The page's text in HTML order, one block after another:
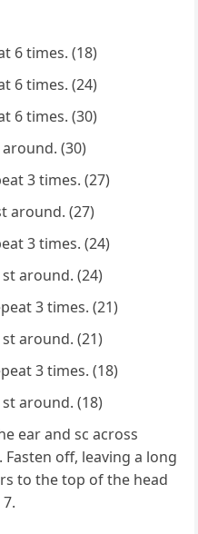
6 times. (18)
6 times. (24)
6 times. (30)
(30)
3 times. (27)
around. (27)
3 times. (24)
around. (24)
3 times. (21)
around. (21)
3 times. (18)
around. (18)
ear and sc across
off, leaving a long
to the top of the head